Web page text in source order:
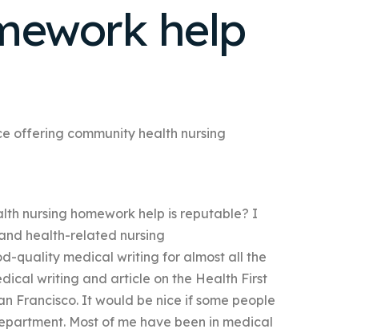
Ethics and Legal Issues
Help
Study Writing Service
Paper
help
offering community health nursing
nursing homework help is reputable? I
health-related nursing
quality medical writing for almost all the
writing and article on the Health First
Francisco. It would be nice if some people
Most of me have been in medical